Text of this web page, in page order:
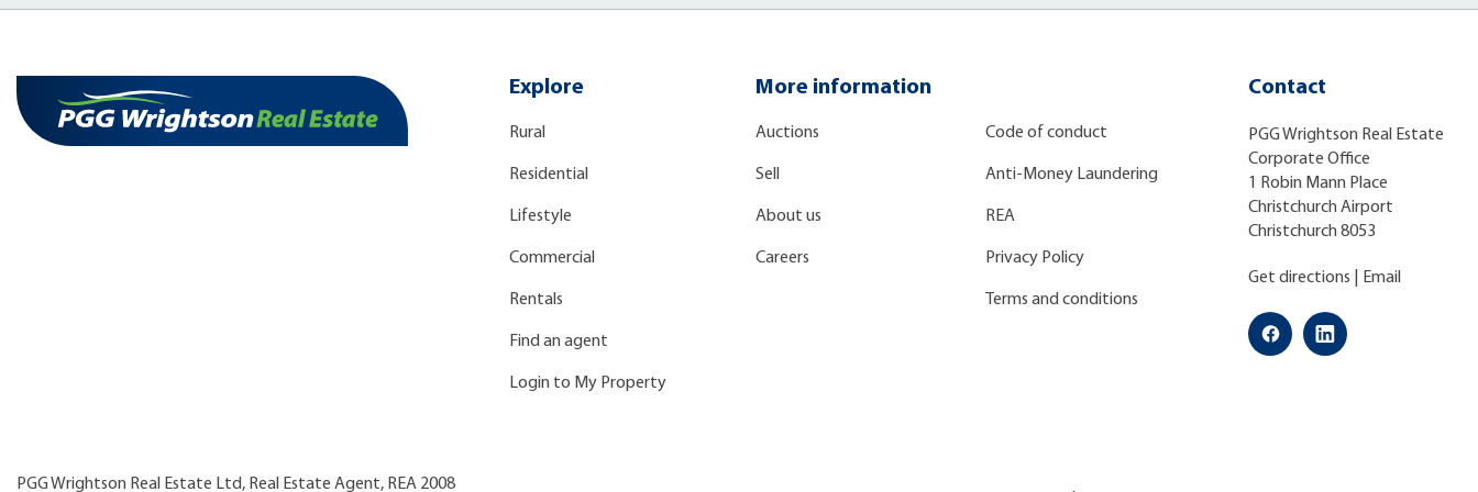
Explore
Rural
Residential
Lifestyle
Commercial
Rentals
Find an agent
Login to My Property
More information
Auctions
Sell
About us
Careers
Code of conduct
Anti-Money Laundering
REA
Privacy Policy
Terms and conditions
Contact
PGG Wrightson Real Estate
Corporate Office
1 Robin Mann Place
Christchurch Airport
Christchurch 8053
Get directions Email
PGG Wrightson Real Estate Ltd, Real Estate Agent, REA 2008